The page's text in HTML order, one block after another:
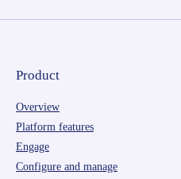
Product
Overview
Platform features
Engage
Configure and manage